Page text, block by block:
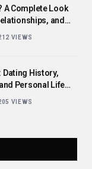
A Complete Look
and
VIEWS
Dating History,
Personal Life
VIEWS